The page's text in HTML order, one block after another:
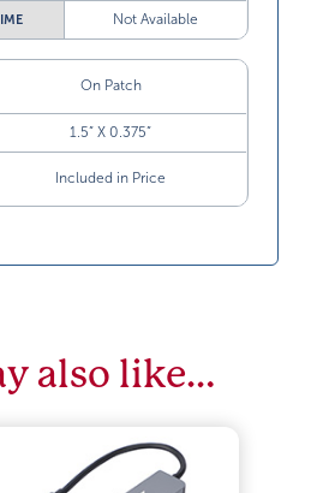
Not Available
On Patch
1.5” X 0.375”
Included in Price
also like…